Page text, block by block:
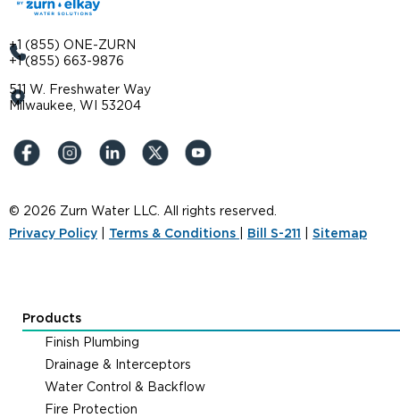
+1 (855) ONE-ZURN
+1 (855) 663-9876
511 W. Freshwater Way
Milwaukee, WI 53204
© 2026 Zurn Water LLC. All rights reserved.
Privacy Policy
Terms & Conditions Bill S-211 Sitemap
Products
Finish Plumbing
Drainage & Interceptors
Water Control & Backflow
Fire Protection